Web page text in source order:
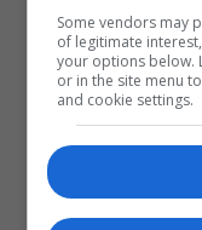
Some vendors may
of legitimate
your options below.
or in the site menu
and cookie settings.